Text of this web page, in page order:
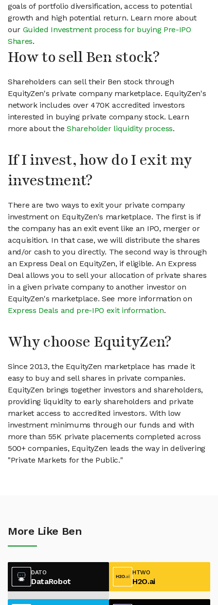
goals of portfolio diversification, access to potential
growth and high potential return. Learn more about
our Guided Investment process for buying Pre-IPO
Shares.
How to sell Ben stock?
Shareholders can sell their Ben stock through
EquityZen's private company marketplace. EquityZen's
network includes over 470K accredited investors
interested in buying private company stock. Learn
more about theShareholder liquidity process.
If I invest, how do I exit my
investment?
There are two ways to exit your private company
investment on EquityZen's marketplace. The first is if
the company has an exit event like an IPO, merger or
acquisition. In that case, we will distribute the shares
and/or cash to you directly. The second way is through
an Express Deal on EquityZen, if eligible. An Express
Deal allows you to sell your allocation of private shares
in a given private company to another investor on
EquityZen's marketplace. See more information on
Express Deals and pre-IPO exit information.
Why choose EquityZen?
Since 2013, the EquityZen marketplace has made it
easy to buy and sell shares in private companies.
EquityZen brings together investors and shareholders,
providing liquidity to early shareholders and private
market access to accredited investors. With low
investment minimums through our funds and with
more than 55K private placements completed across
500+ companies, EquityZen leads the way in delivering
"Private Markets for the Public."
More Like Ben
DATO
DataRobot
HTWO
H2O.ai